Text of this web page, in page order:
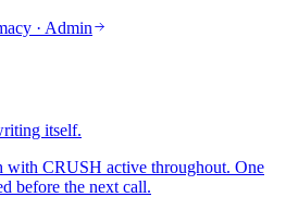
· Admin
itself.
with CRUSH active throughout. One
before the next call.